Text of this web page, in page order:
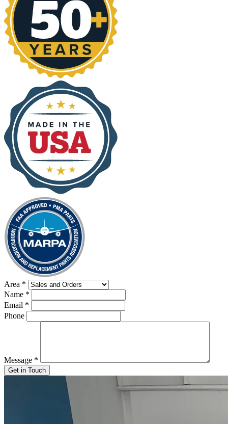
Area *
Name *
Email *
Phone
Message *
Get in Touch